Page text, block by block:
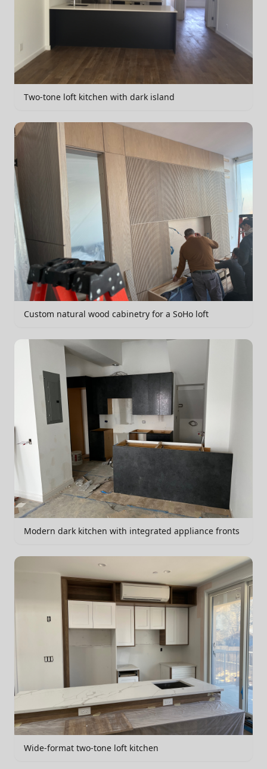
Two-tone loft kitchen with dark island
Custom natural wood cabinetry for a SoHo loft
Modern dark kitchen with integrated appliance fronts
Wide-format two-tone loft kitchen